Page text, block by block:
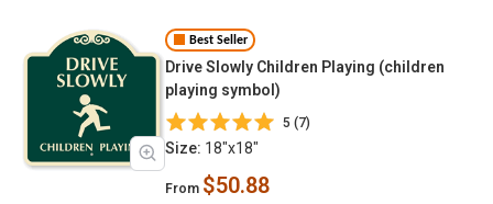
Best Seller
Drive Slowly Children Playing (children
playing symbol)
5 (7)
Size: 18"x18"
From $50.88